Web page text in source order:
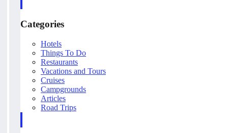
Categories
Hotels
Things To Do
Restaurants
Vacations and Tours
Cruises
Campgrounds
Articles
Road Trips